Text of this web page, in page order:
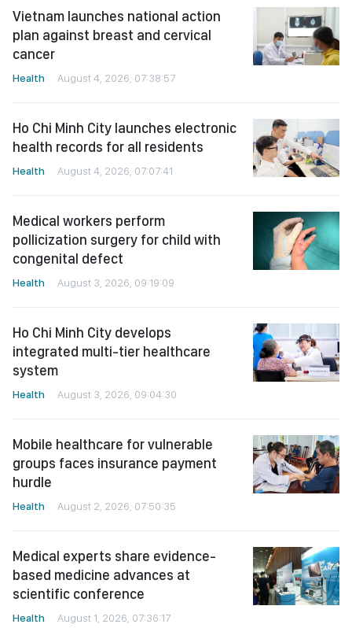
Vietnam launches national action
plan against breast and cervical
cancer
Health August 4, 2026, 07:38:57
Ho Chi Minh City launches electronic
health records for all residents
Health August 4, 2026, 07:07:41
Medical workers perform
pollicization surgery for child with
congenital defect
Health August 3, 2026, 09:19:09
Ho Chi Minh City develops
integrated multi-tier healthcare
system
Health August 3, 2026, 09:04:30
Mobile healthcare for vulnerable
groups faces insurance payment
hurdle
Health August 2, 2026, 07:50:35
Medical experts share evidence-
based medicine advances at
scientific conference
Health August 1, 2026, 07:36:17